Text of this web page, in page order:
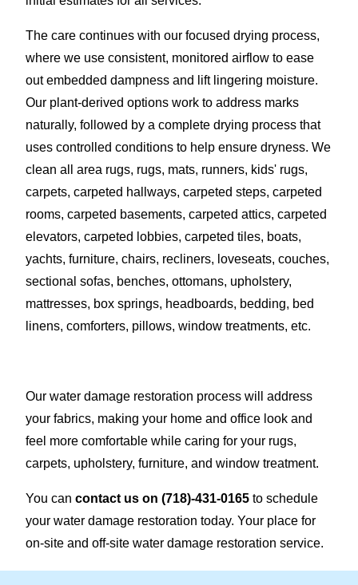
The care continues with our focused drying process,
where we use consistent, monitored airflow to ease
out embedded dampness and lift lingering moisture.
Our plant-derived options work to address marks
naturally, followed by a complete drying process that
uses controlled conditions to help ensure dryness. We
clean all area rugs, rugs, mats, runners, kids' rugs,
carpets, carpeted hallways, carpeted steps, carpeted
rooms, carpeted basements, carpeted attics, carpeted
elevators, carpeted lobbies, carpeted tiles, boats,
yachts, furniture, chairs, recliners, loveseats, couches,
sectional sofas, benches, ottomans, upholstery,
mattresses, box springs, headboards, bedding, bed
linens, comforters, pillows, window treatments, etc.
Our water damage restoration process will address
your fabrics, making your home and office look and
feel more comfortable while caring for your rugs,
carpets, upholstery, furniture, and window treatment.
You can contact us on (718)-431-0165 to schedule
your water damage restoration today. Your place for
on-site and off-site water damage restoration service.